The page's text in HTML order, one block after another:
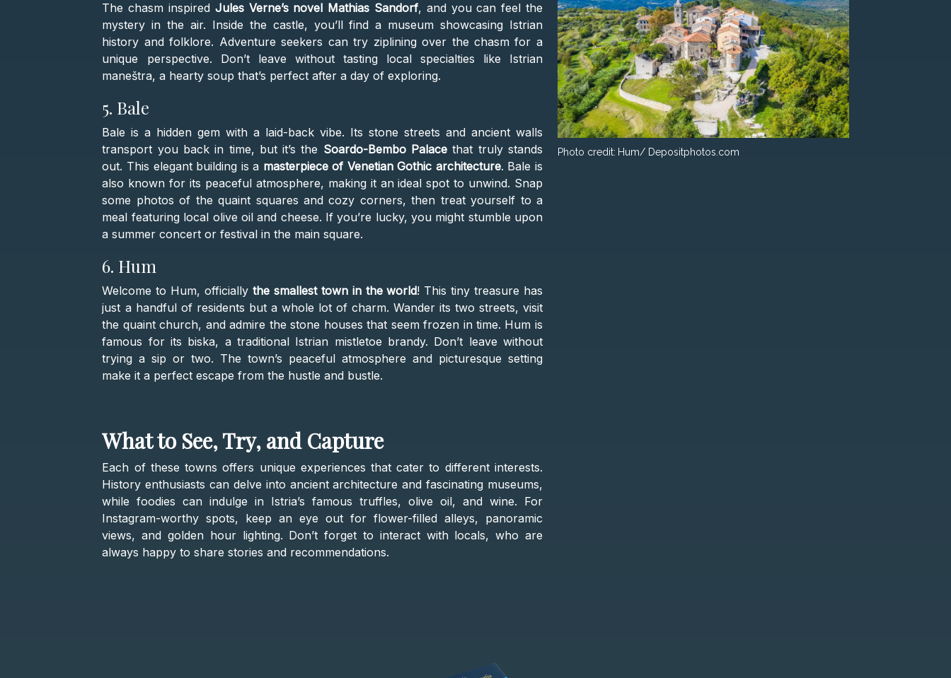
The chasm inspired Jules Verne’s novel Mathias Sandorf, and you can feel the
mystery in the air. Inside the castle, you’ll find a museum showcasing Istrian
history and folklore. Adventure seekers can try ziplining over the chasm for a
unique perspective. Don’t leave without tasting local specialties like Istrian
maneštra, a hearty soup that’s perfect after a day of exploring.
5. Bale
Bale is a hidden gem with a laid-back vibe. Its stone streets and ancient walls
transport you back in time, but it’s the Soardo-Bembo Palace that truly stands
out. This elegant building is a masterpiece of Venetian Gothic architecture. Bale is
also known for its peaceful atmosphere, making it an ideal spot to unwind. Snap
some photos of the quaint squares and cozy corners, then treat yourself to a
meal featuring local olive oil and cheese. If you’re lucky, you might stumble upon
a summer concert or festival in the main square.
6. Hum
Welcome to Hum, officiallythe smallest town in the world! This tiny treasure has
just a handful of residents but a whole lot of charm. Wander its two streets, visit
the quaint church, and admire the stone houses that seem frozen in time. Hum is
famous for its biska, a traditional Istrian mistletoe brandy. Don’t leave without
trying a sip or two. The town’s peaceful atmosphere and picturesque setting
make it a perfect escape from the hustle and bustle.
What to See, Try, and Capture
Each of these towns offers unique experiences that cater to different interests.
History enthusiasts can delve into ancient architecture and fascinating museums,
while foodies can indulge in Istria’s famous truffles, olive oil, and wine. For
Instagram-worthy spots, keep an eye out for flower-filled alleys, panoramic
views, and golden hour lighting. Don’t forget to interact with locals, who are
always happy to share stories and recommendations.
Photo credit: Hum/ Depositphotos.com